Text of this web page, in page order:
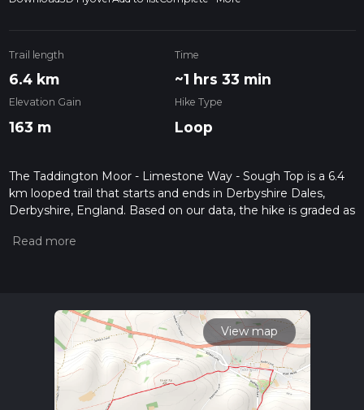
Trail length
6.4 km
Time
~1 hrs 33 min
Elevation Gain
163 m
Hike Type
Loop
The Taddington Moor - Limestone Way - Sough Top is a 6.4
km looped trail that starts and ends in Derbyshire Dales,
Derbyshire, England. Based on our data, the hike is graded as
measuring the difficulty of a hiking trail on hiiker. Also, check
read about how we calculate hike time.
View map